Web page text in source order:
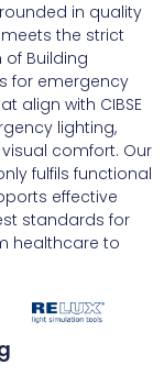
in quality
the strict
of Building
for emergency
align with CIBSE
lighting,
comfort. Our
fulfils functional
effective
standards for
healthcare to